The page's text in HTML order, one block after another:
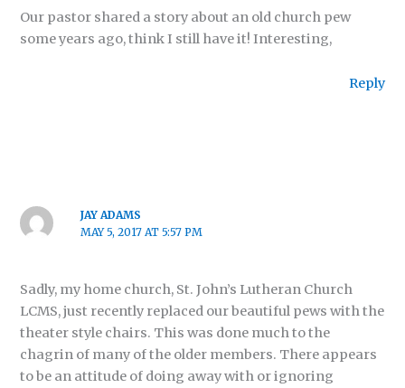
Our pastor shared a story about an old church pew
some years ago, think I still have it! Interesting,
Reply
JAY ADAMS
MAY 5, 2017 AT 5:57 PM
Sadly, my home church, St. John’s Lutheran Church
LCMS, just recently replaced our beautiful pews with the
theater style chairs. This was done much to the
chagrin of many of the older members. There appears
to be an attitude of doing away with or ignoring